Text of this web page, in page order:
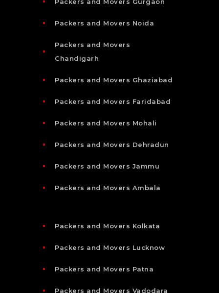
Packers and Movers Noida
Packers and Movers
Chandigarh
Packers and Movers Ghaziabad
Packers and Movers Faridabad
Packers and Movers Mohali
Packers and Movers Dehradun
Packers and Movers Jammu
Packers and Movers Ambala
Packers and Movers Kolkata
Packers and Movers Lucknow
Packers and Movers Patna
Packers and Movers Vadodara